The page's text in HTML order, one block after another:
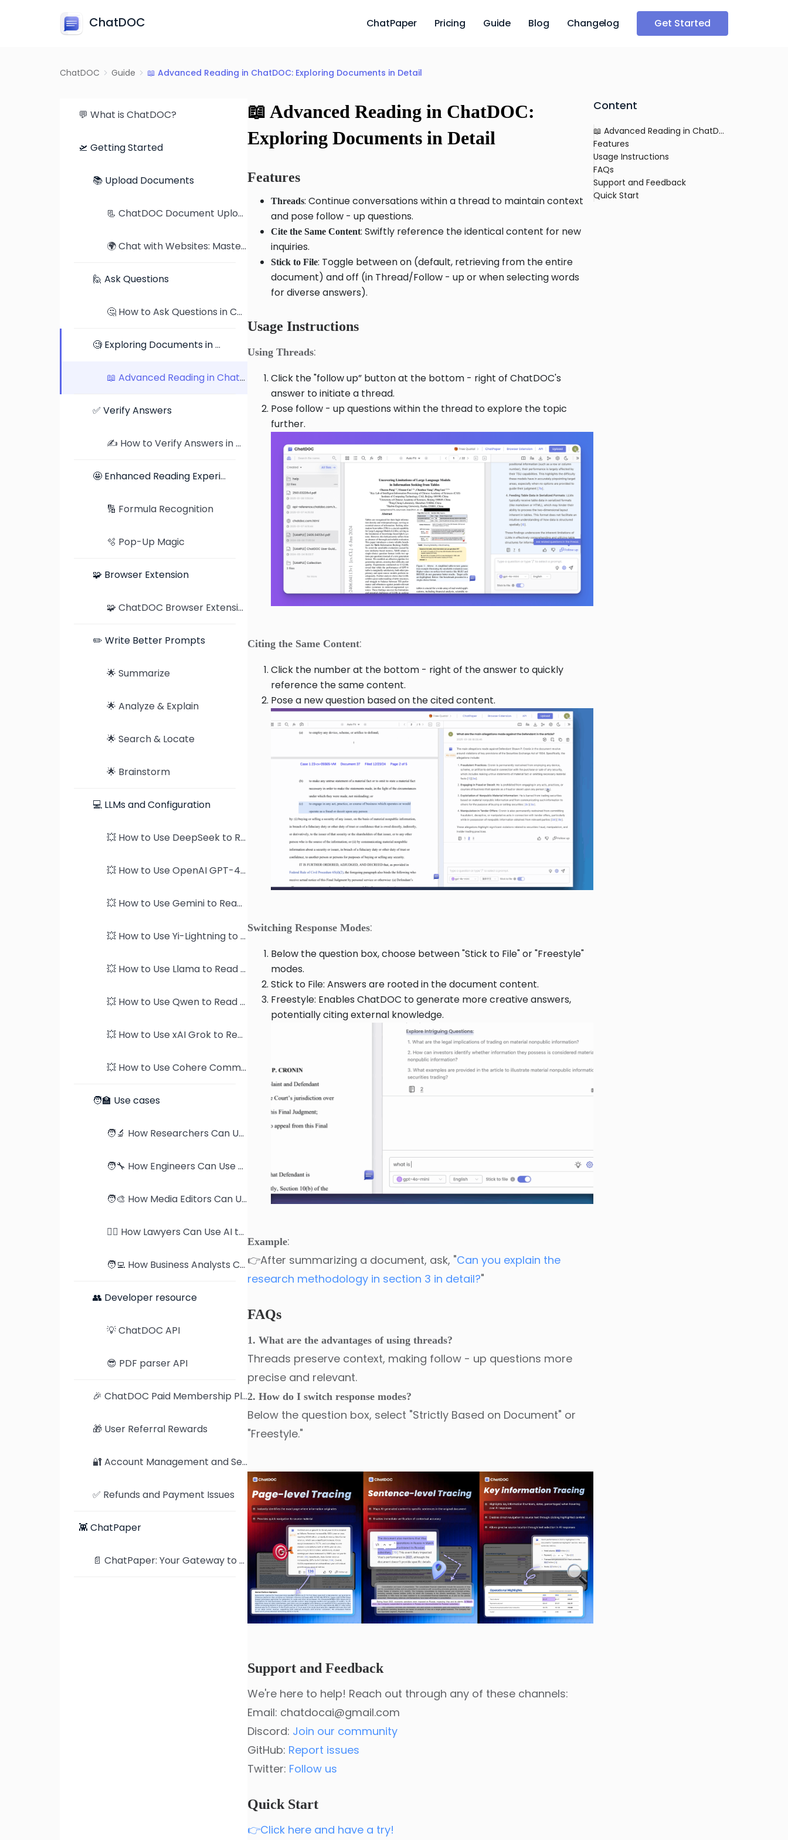
ChatDOC ChatPaper Pricing Guide Blog Changelog Get Started
ChatDOC Guide 📖 Advanced Reading in ChatDOC: Exploring Documents in Detail
💬 What is ChatDOC?
🛫 Getting Started
📚 Upload Documents
📃 ChatDOC Document Upload Tutorial: From Single Files to Folders
🌍 Chat with Websites: Mastering Web Content Comprehension
🙋 Ask Questions
🤔 How to Ask Questions in ChatDOC: Tips, Examples, and Better Prompts
🧐 Exploring Documents in Detail
📖 Advanced Reading in ChatDOC: Exploring Documents in Detail
✅ Verify Answers
✍️ How to Verify Answers in ChatDOC: Traceable Citations and Highlighted Jumps
🤩 Enhanced Reading Experience
🔢 Formula Recognition
🫧 Pop-Up Magic
🧩 Browser Extension
🧩 ChatDOC Browser Extension: Seamless Document Analysis on Chrome and Edge
✏️ Write Better Prompts
🌟 Summarize
🌟 Analyze & Explain
🌟 Search & Locate
🌟 Brainstorm
💻 LLMs and Configuration
💥 How to Use DeepSeek to Read PDFs
💥 How to Use OpenAI GPT-4 models to Read PDFs
💥 How to Use Gemini to Read PDFs
💥 How to Use Yi-Lightning to Read PDFs
💥 How to Use Llama to Read PDFs
💥 How to Use Qwen to Read PDFs
💥 How to Use xAI Grok to Read PDFs
💥 How to Use Cohere Command-R to Read PDFs
🧑‍🏫 Use cases
🧑‍🔬 How Researchers Can Use AI to Supercharge Their Work
🧑‍🔧 How Engineers Can Use AI to Master Product Manuals
🧑‍🎨 How Media Editors Can Use AI to Streamline Publication Reviews
🧑‍⚖️ How Lawyers Can Use AI to Revolutionize Case Analysis
🧑‍💻 How Business Analysts Can Use AI to Dominate Industry Research
👥 Developer resource
💡 ChatDOC API
😎 PDF parser API
🎉 ChatDOC Paid Membership Plan
🎁 User Referral Rewards
🔐 Account Management and Security Settings
✅ Refunds and Payment Issues
👾 ChatPaper
📄 ChatPaper: Your Gateway to the Latest AI Research
📖 Advanced Reading in ChatDOC:
Exploring Documents in Detail
Features
Threads: Continue conversations within a thread to maintain context
and pose follow - up questions.
Cite the Same Content: Swiftly reference the identical content for new
inquiries.
Stick to File: Toggle between on (default, retrieving from the entire
document) and off (in Thread/Follow - up or when selecting words
for diverse answers).
Usage Instructions
Using Threads:
Click the "follow up” button at the bottom - right of ChatDOC's
answer to initiate a thread.
Pose follow - up questions within the thread to explore the topic
further.
Citing the Same Content:
Click the number at the bottom - right of the answer to quickly
reference the same content.
Pose a new question based on the cited content.
Switching Response Modes:
Below the question box, choose between "Stick to File" or "Freestyle"
modes.
Stick to File: Answers are rooted in the document content.
Freestyle: Enables ChatDOC to generate more creative answers,
potentially citing external knowledge.
Example:
👉After summarizing a document, ask, "Can you explain the
research methodology in section 3 in detail?"
FAQs
1. What are the advantages of using threads?
Threads preserve context, making follow - up questions more
precise and relevant.
2. How do I switch response modes?
Below the question box, select "Strictly Based on Document" or
"Freestyle."
Support and Feedback
We're here to help! Reach out through any of these channels:
Email: chatdocai@gmail.com
Discord: Join our community
GitHub: Report issues
Twitter: Follow us
Quick Start
👉Click here and have a try!
Content
📖 Advanced Reading in ChatDOC: Exploring Documents in Detail
Features
Usage Instructions
FAQs
Support and Feedback
Quick Start